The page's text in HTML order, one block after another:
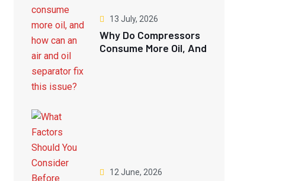
13 July, 2026
Why Do Compressors
Consume More Oil, And
12 June, 2026